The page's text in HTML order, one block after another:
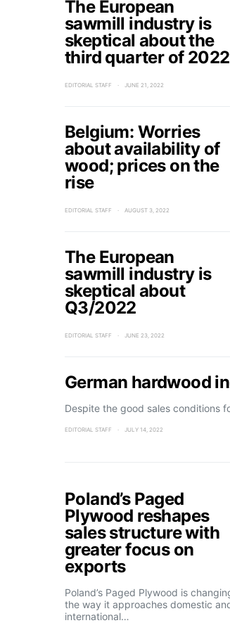
The European
sawmill industry is
skeptical about the
third quarter of 2022
EDITORIAL STAFF JUNE 21, 2022
Belgium: Worries
about availability of
wood; prices on the
rise
EDITORIAL STAFF AUGUST 3, 2022
The European
sawmill industry is
skeptical about
Q3/2022
EDITORIAL STAFF JUNE 23, 2022
German hardwood
Despite the good sales conditions
EDITORIAL STAFF JULY 14, 2022
Poland’s Paged
Plywood reshapes
sales structure with
greater focus on
exports
Poland’s Paged Plywood is
the way it approaches domestic
international…